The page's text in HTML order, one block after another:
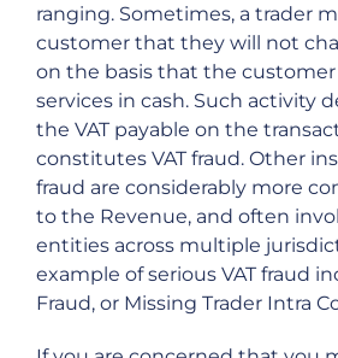
ranging. Sometimes, a trader
customer that they will not
on the basis that the customer
services in cash. Such activity
the VAT payable on the
constitutes VAT fraud. Other
fraud are considerably more
to the Revenue, and often
entities across multiple
example of serious VAT fraud
Fraud, or Missing Trader Intra